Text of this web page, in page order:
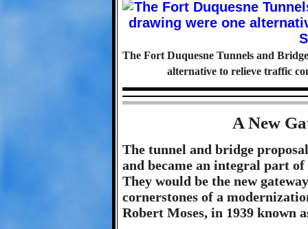
The Fort Duquesne Tunnels and
alternative to relieve traffic
A New
The tunnel and bridge
and became an integral part
They would be the new
cornerstones of a
Robert Moses, in 1939 known